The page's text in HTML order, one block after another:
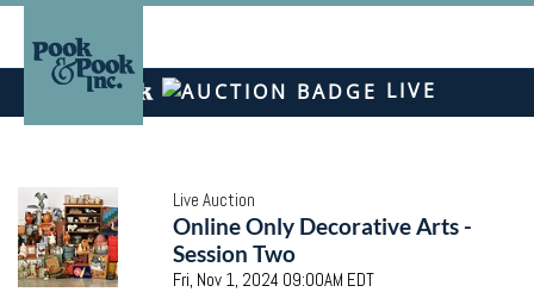
LIVE
Live Auction
Online Only Decorative Arts -
Session Two
Fri, Nov 1, 2024 09:00AM EDT